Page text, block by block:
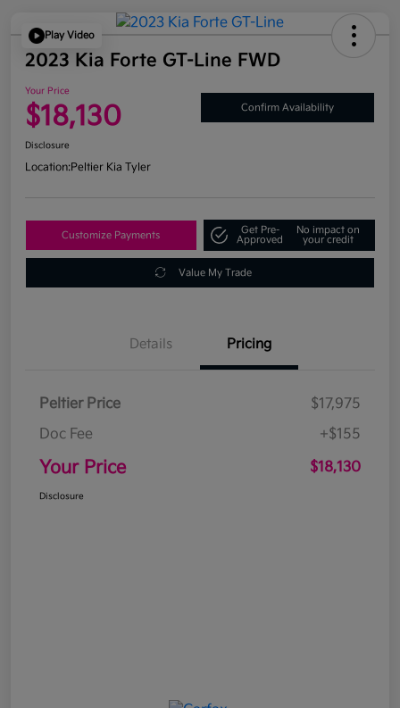
Play Video
2023 Kia Forte GT-Line FWD
Your Price
$18,130 Confirm Availability
Disclosure
Location:Peltier Kia Tyler
Customize Payments
Get Pre-
Approved
No impact on
your credit
Value My Trade
Details Pricing
Peltier Price
$17,975
Doc Fee
+$155
Your Price $18,130
Disclosure